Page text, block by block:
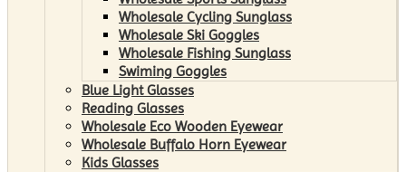
Wholesale Cycling Sunglass
Wholesale Ski Goggles
Wholesale Fishing Sunglass
Swiming Goggles
Blue Light Glasses
Reading Glasses
Wholesale Eco Wooden Eyewear
Wholesale Buffalo Horn Eyewear
Kids Glasses